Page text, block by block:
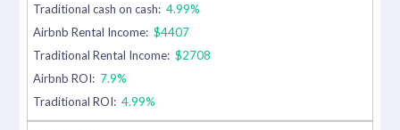
Traditional cash on cash: 4.99%
Airbnb Rental Income: $4407
Traditional Rental Income: $2708
Airbnb ROI: 7.9%
Traditional ROI: 4.99%